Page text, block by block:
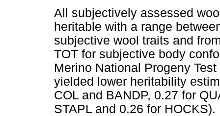
All subjectively assessed
heritable with a range
subjective wool traits and
TOT for subjective body
Merino National Progeny
yielded lower heritability
COL and BANDP, 0.27 for
STAPL and 0.26 for HOCKS).